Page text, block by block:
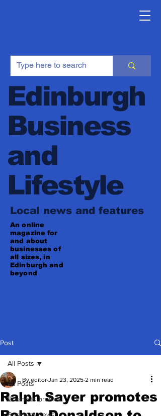
Edinburgh
Business
and
Lifestyle
Local news and features
An online
magazine for
and about
businesses of
all sizes, in
Edinburgh and
beyond
Post
All Posts
Business profiles
All Posts
Ralph Sayer promotes
By editor Jan 23, 2025 2 min read